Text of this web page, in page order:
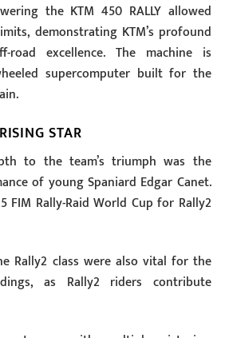
the KTM 450 RALLY allowed
demonstrating KTM’s profound
road excellence. The machine is
supercomputer built for the
STAR
to the team’s triumph was the
of young Spaniard Edgar Canet.
FIM Rally-Raid World Cup for Rally2
Rally2 class were also vital for the
as Rally2 riders contribute